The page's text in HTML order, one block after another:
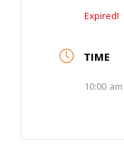
Expired!
TIME
10:00 am